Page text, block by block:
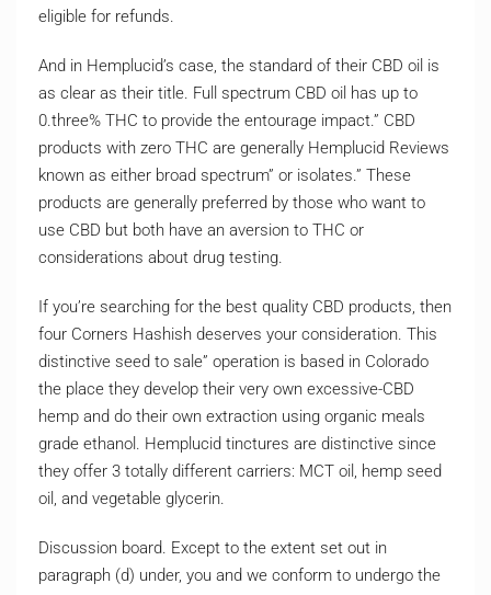
eligible for refunds.
And in Hemplucid’s case, the standard of their CBD oil is
as clear as their title. Full spectrum CBD oil has up to
0.three% THC to provide the entourage impact.” CBD
products with zero THC are generally Hemplucid Reviews
known as either broad spectrum” or isolates.” These
products are generally preferred by those who want to
use CBD but both have an aversion to THC or
considerations about drug testing.
If you’re searching for the best quality CBD products, then
four Corners Hashish deserves your consideration. This
distinctive seed to sale” operation is based in Colorado
the place they develop their very own excessive-CBD
hemp and do their own extraction using organic meals
grade ethanol. Hemplucid tinctures are distinctive since
they offer 3 totally different carriers: MCT oil, hemp seed
oil, and vegetable glycerin.
Discussion board. Except to the extent set out in
paragraph (d) under, you and we conform to undergo the